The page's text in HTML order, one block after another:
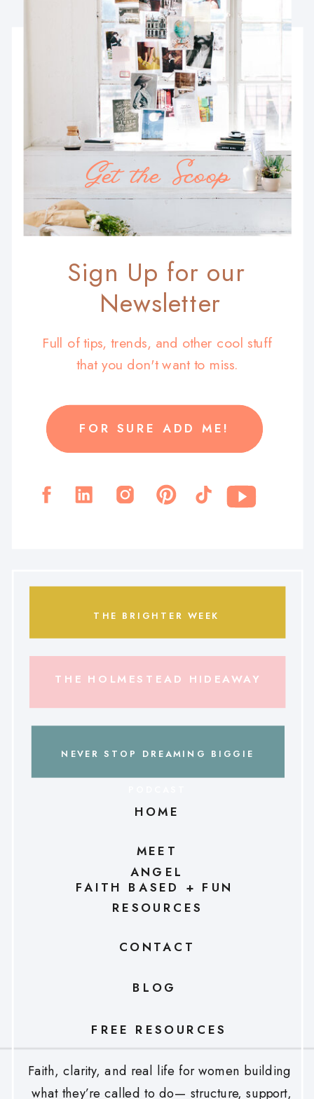
NEVER STOP DREAMING BIGGIE
THE HOLMESTEAD HIDEAWAY
THE BRIGHTER WEEK
CONTACT
BLOG
FREE RESOURCES
FAITH BASED + FUN
RESOURCES
MEET
ANGEL
HOME
FOR SURE ADD ME!
Full of tips, trends, and other cool stuff
that you don't want to miss.
Sign Up for our
Newsletter
Get the Scoop
Faith, clarity, and real life for women building
what they’re called to do— structure, support,